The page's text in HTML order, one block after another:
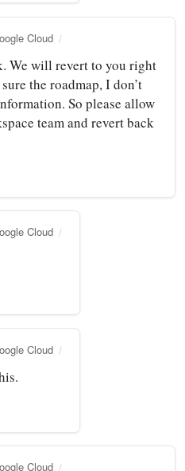
Cloud
We will revert to you right
the roadmap, I don’t
So please allow
team and revert back
Cloud
Cloud
Cloud